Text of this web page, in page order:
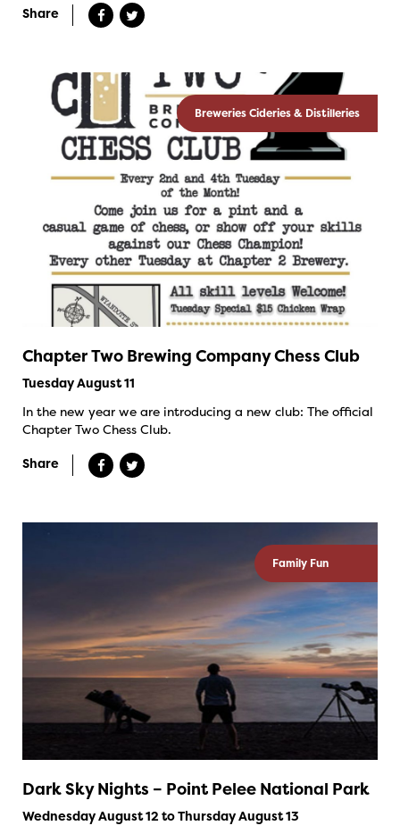
Share
Breweries Cideries & Distilleries
Chapter Two Brewing Company Chess Club
Tuesday August 11
In the new year we are introducing a new club: The official
Chapter Two Chess Club.
Share
Family Fun
Dark Sky Nights – Point Pelee National Park
Wednesday August 12 to Thursday August 13